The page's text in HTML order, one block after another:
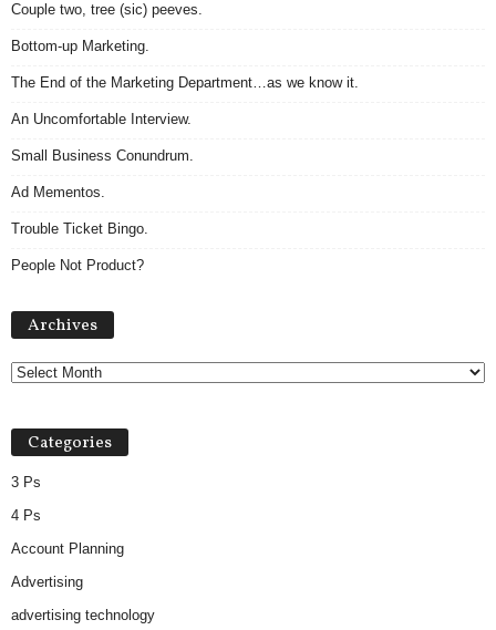
Couple two, tree (sic) peeves.
Bottom-up Marketing.
The End of the Marketing Department…as we know it.
An Uncomfortable Interview.
Small Business Conundrum.
Ad Mementos.
Trouble Ticket Bingo.
People Not Product?
Archives
Categories
3 Ps
4 Ps
Account Planning
Advertising
advertising technology